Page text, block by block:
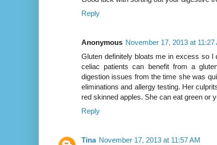
Reply
Anonymous November 17, 2013 at 11:27
Gluten definitely bloats me in excess so I
celiac patients can benefit from a
digestion issues from the time she was
eliminations and allergy testing. Her
red skinned apples. She can eat green or
Reply
Tina November 17, 2013 at 11:57 AM